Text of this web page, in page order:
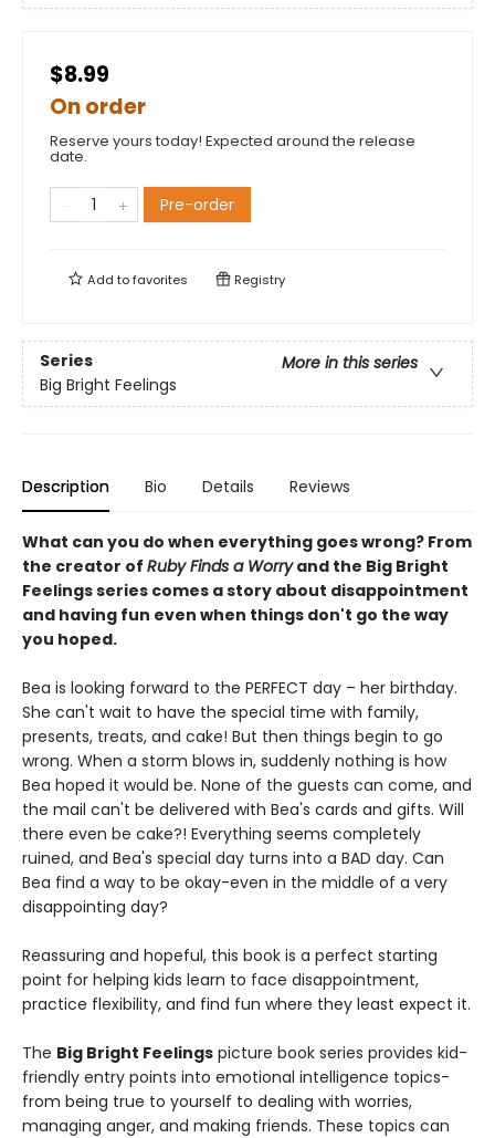
$8.99
On order
Reserve yours today! Expected around the release
date.
Pre-order
Add tofavorites Registry
Series
More in this series
Big Bright Feelings
Description Bio Details Reviews
What can you do when everything goes wrong? From
the creator of Ruby Finds a Worryand the Big Bright
Feelings series comes a story about disappointment
and having fun even when things don't go the way
you hoped.
Bea is looking forward to the PERFECT day – her birthday.
She can't wait to have the special time with family,
presents, treats, and cake! But then things begin to go
wrong. When a storm blows in, suddenly nothing is how
Bea hoped it would be. None of the guests can come, and
the mail can't be delivered with Bea's cards and gifts. Will
there even be cake?! Everything seems completely
ruined, and Bea's special day turns into a BAD day. Can
Bea find a way to be okay-even in the middle of a very
disappointing day?
Reassuring and hopeful, this book is a perfect starting
point for helping kids learn to face disappointment,
practice flexibility, and find fun where they least expect it.
The Big Bright Feelings picture book series provides kid-
friendly entry points into emotional intelligence topics-
from being true to yourself to dealing with worries,
managing anger, and making friends. These topics can